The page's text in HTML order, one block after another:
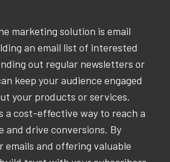
marketing solution is email
an email list of interested
out regular newsletters or
keep your audience engaged
your products or services.
a cost-effective way to reach a
and drive conversions. By
emails and offering valuable